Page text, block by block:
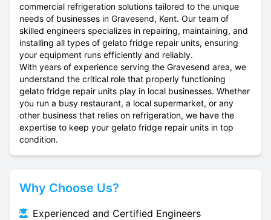
commercial refrigeration solutions tailored to the unique
needs of businesses in Gravesend, Kent. Our team of
skilled engineers specializes in repairing, maintaining, and
installing all types of gelato fridge repair units, ensuring
your equipment runs efficiently and reliably.
With years of experience serving the Gravesend area, we
understand the critical role that properly functioning
gelato fridge repair units play in local businesses. Whether
you run a busy restaurant, a local supermarket, or any
other business that relies on refrigeration, we have the
expertise to keep your gelato fridge repair units in top
condition.
Why Choose Us?
Experienced and Certified Engineers